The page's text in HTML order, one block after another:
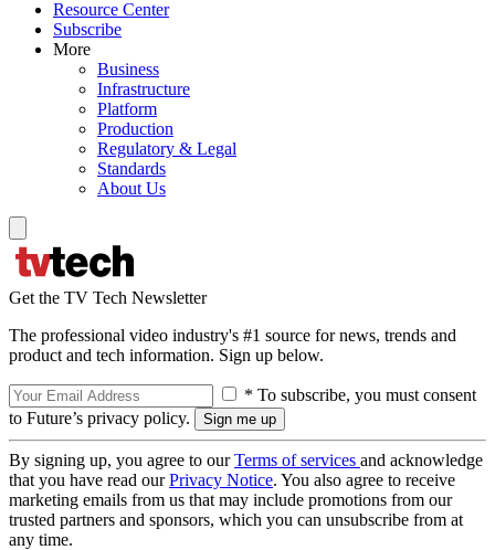
Resource Center
Subscribe
More
Business
Infrastructure
Platform
Production
Regulatory & Legal
Standards
About Us
Get the TV Tech Newsletter
The professional video industry's #1 source for news, trends and
product and tech information. Sign up below.
* To subscribe, you must consent
to Future’s privacy policy.
By signing up, you agree to ourTerms of services and acknowledge
that you have read ourPrivacy Notice. You also agree to receive
marketing emails from us that may include promotions from our
trusted partners and sponsors, which you can unsubscribe from at
any time.